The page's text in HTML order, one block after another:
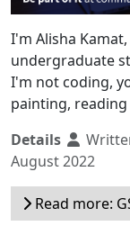
I'm Alisha
undergraduate
I'm not coding,
painting,
Details
August 2022
Read more: